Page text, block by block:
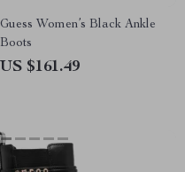
Guess Women’s Black Ankle
Boots
US $161.49